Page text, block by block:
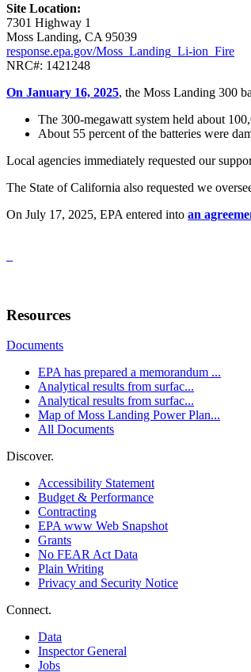
Site Location:
7301 Highway 1
Moss Landing, CA 95039
response.epa.gov/Moss_Landing_Li-ion_Fire
NRC#: 1421248
On January 16, 2025, the Moss Landing 300
The 300-megawatt system held about
About 55 percent of the batteries were
Local agencies immediately requested our
The State of California also requested we
On July 17, 2025, EPA entered into an
Resources
Documents
EPA has prepared a memorandum ...
Analytical results from surfac...
Analytical results from surfac...
Map of Moss Landing Power Plan...
All Documents
Discover.
Accessibility Statement
Budget & Performance
Contracting
EPA www Web Snapshot
Grants
No FEAR Act Data
Plain Writing
Privacy and Security Notice
Connect.
Data
Inspector General
Jobs